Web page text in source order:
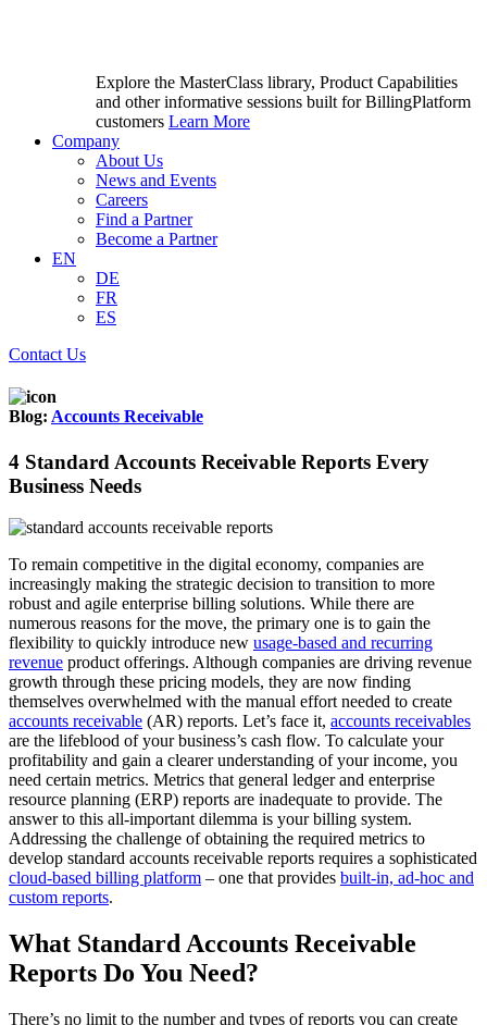
Explore the MasterClass library, Product Capabilities
and other informative sessions built for BillingPlatform
customers Learn More
Company
About Us
News and Events
Careers
Find a Partner
Become a Partner
EN
DE
FR
ES
Contact Us
Blog: Accounts Receivable
4 Standard Accounts Receivable Reports Every
Business Needs
To remain competitive in the digital economy, companies are
increasingly making the strategic decision to transition to more
robust and agile enterprise billing solutions. While there are
numerous reasons for the move, the primary one is to gain the
flexibility to quickly introduce new usage-based and recurring
revenue product offerings. Although companies are driving revenue
growth through these pricing models, they are now finding
themselves overwhelmed with the manual effort needed to create
accounts receivable (AR) reports. Let’s face it, accounts receivables
are the lifeblood of your business’s cash flow. To calculate your
profitability and gain a clearer understanding of your income, you
need certain metrics. Metrics that general ledger and enterprise
resource planning (ERP) reports are inadequate to provide. The
answer to this all-important dilemma is your billing system.
Addressing the challenge of obtaining the required metrics to
develop standard accounts receivable reports requires a sophisticated
cloud-based billing platform – one that provides built-in, ad-hoc and
custom reports.
What Standard Accounts Receivable
Reports Do You Need?
There’s no limit to the number and types of reports you can create